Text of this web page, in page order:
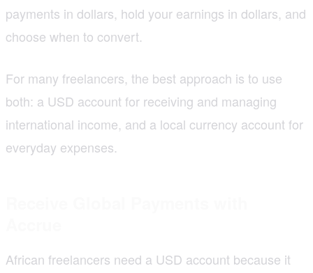
payments in dollars, hold your earnings in dollars, and
choose when to convert.
For many freelancers, the best approach is to use
both: a USD account for receiving and managing
international income, and a local currency account for
everyday expenses.
African freelancers need a USD account because it